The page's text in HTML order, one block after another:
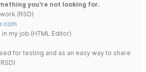
you're not looking for.
my job.(HTML Editor)
for testing and as an easy way to share